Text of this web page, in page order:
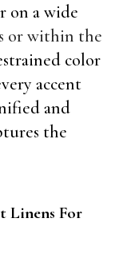
on a wide
or within the
color
accent
and
the
Linens For